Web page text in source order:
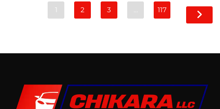
1 2 3 … 117